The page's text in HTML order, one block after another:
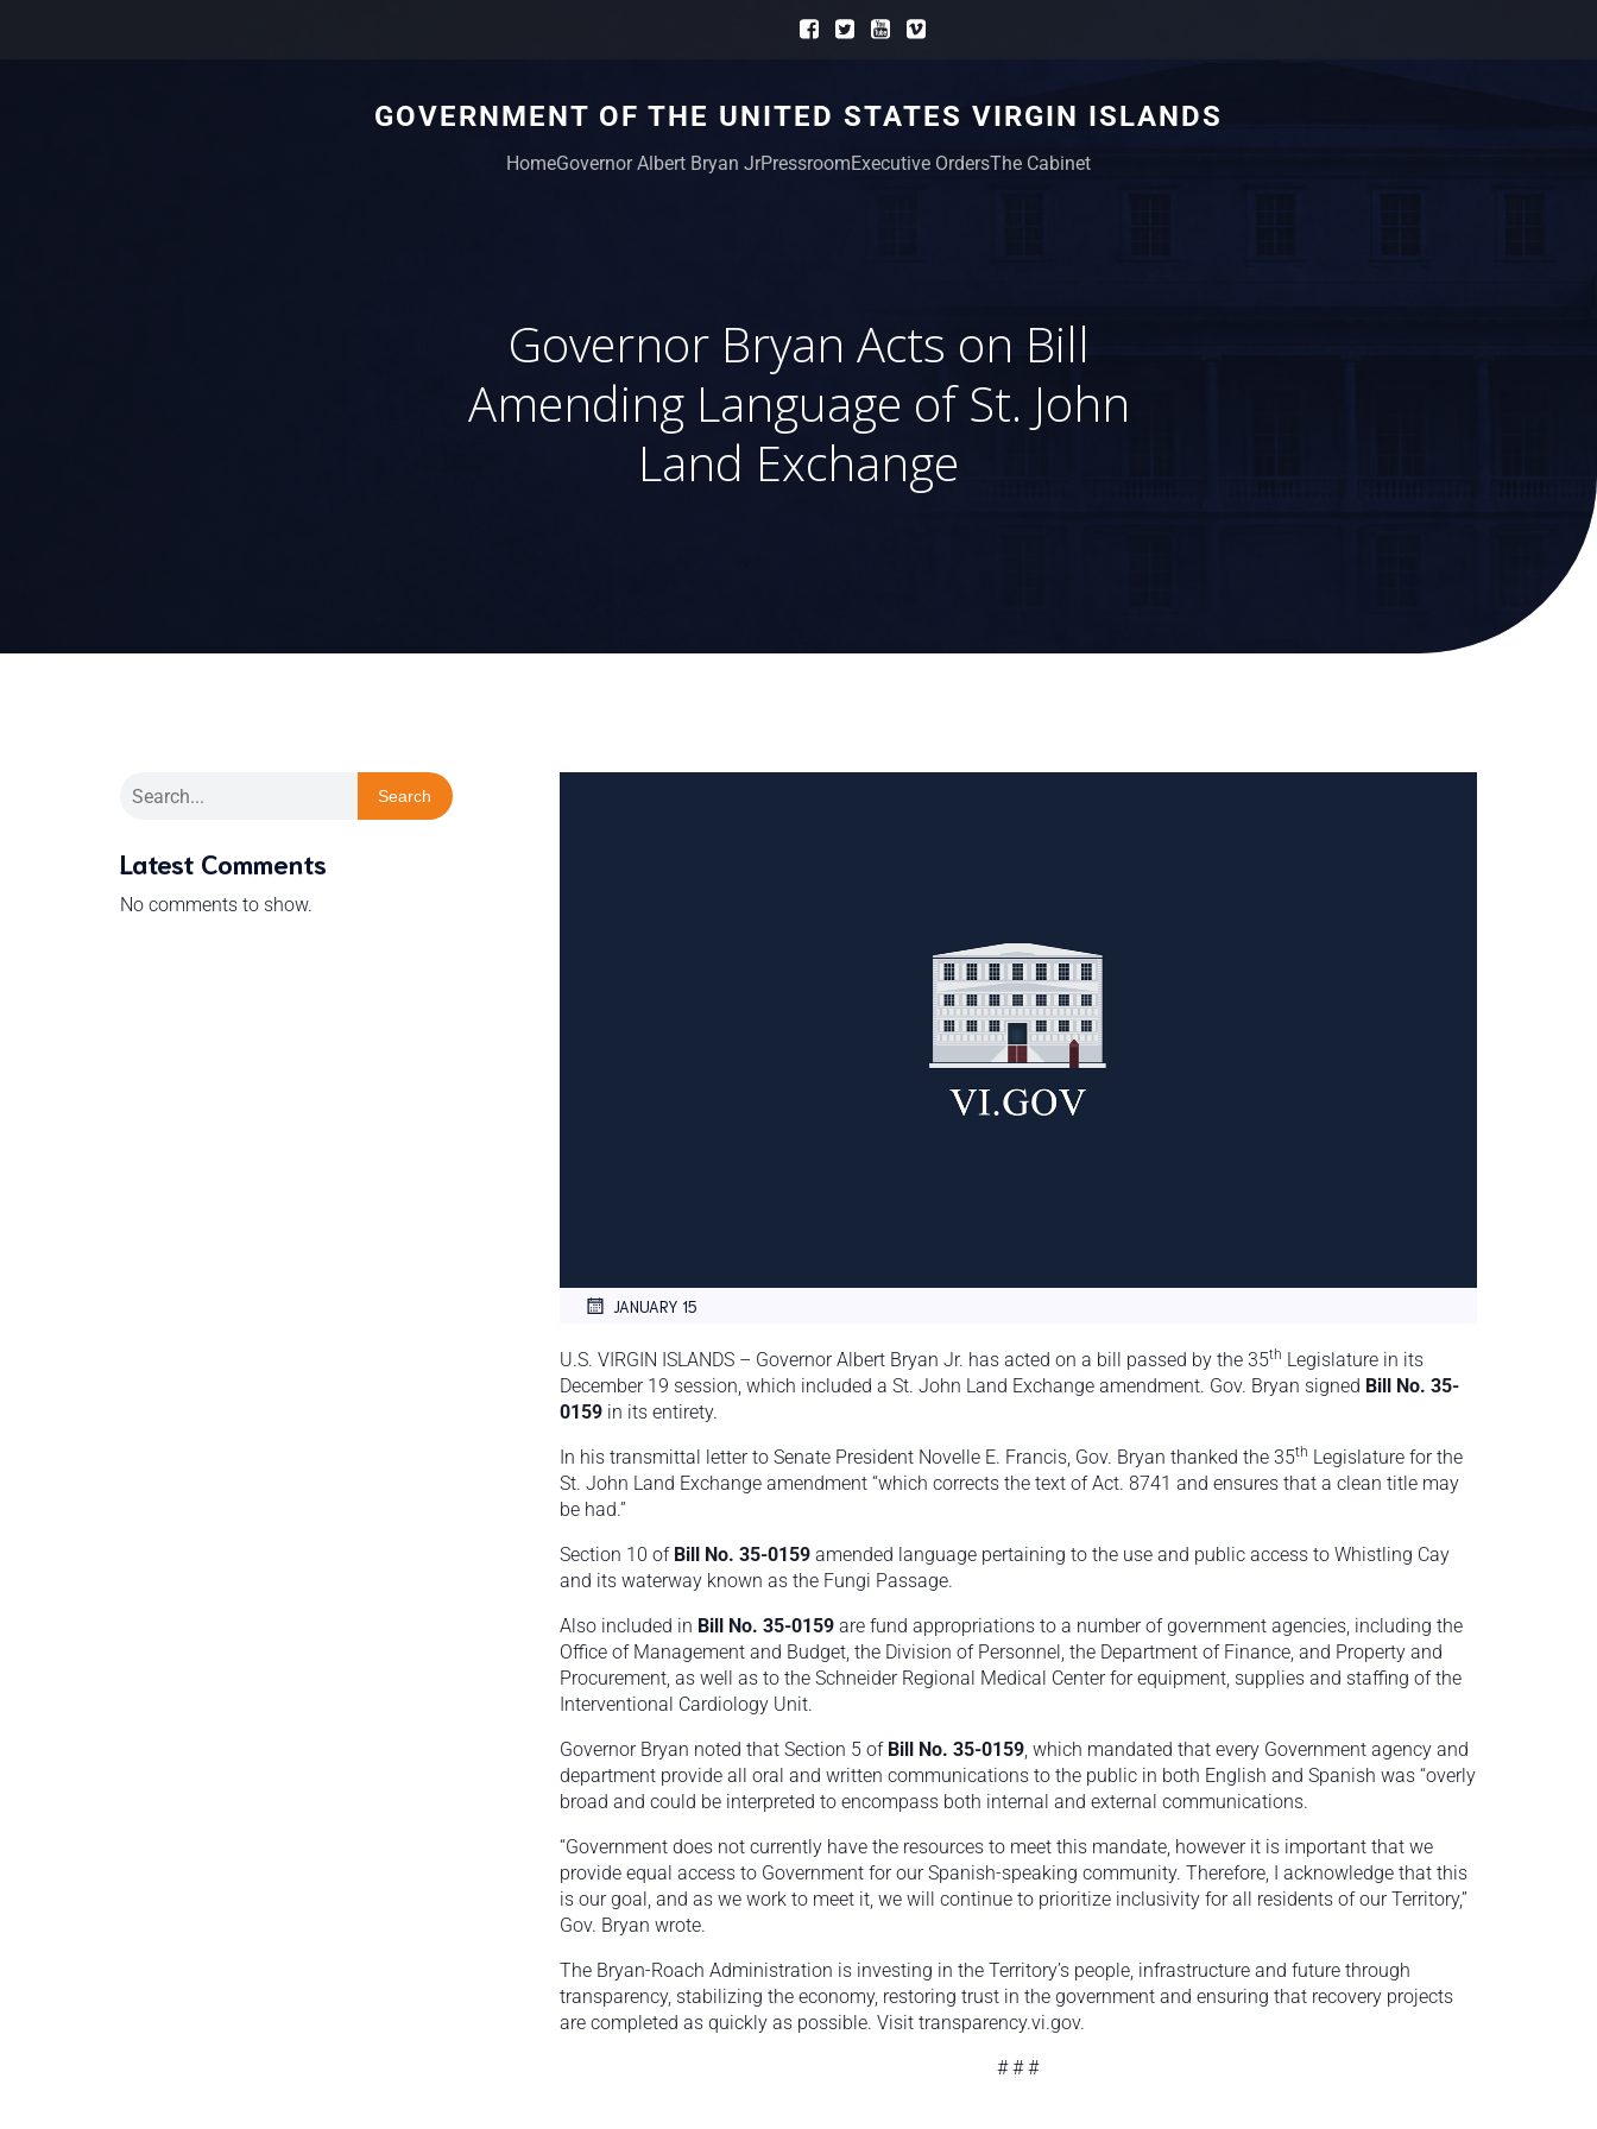
GOVERNMENT OF THE UNITED STATES VIRGIN ISLANDS
HomeGovernor Albert Bryan JrPressroomExecutive OrdersThe Cabinet
Governor Bryan Acts on Bill
Amending Language of St. John
Land Exchange
Search
Latest Comments
No comments to show.
JANUARY 15
U.S. VIRGIN ISLANDS – Governor Albert Bryan Jr. has acted on a bill passed by the 35th Legislature in its
December 19 session, which included a St. John Land Exchange amendment. Gov. Bryan signed Bill No. 35-
0159in its entirety.
In his transmittal letter to Senate President Novelle E. Francis, Gov. Bryan thanked the 35th Legislature for the
St. John Land Exchange amendment “which corrects the text of Act. 8741 and ensures that a clean title may
be had.”
Section 10 of Bill No. 35-0159amended language pertaining to the use and public access to Whistling Cay
and its waterway known as the Fungi Passage.
Also included in Bill No. 35-0159are fund appropriations to a number of government agencies, including the
Office of Management and Budget, the Division of Personnel, the Department of Finance, and Property and
Procurement, as well as to the Schneider Regional Medical Center for equipment, supplies and staffing of the
Interventional Cardiology Unit.
Governor Bryan noted that Section 5 of Bill No. 35-0159, which mandated that every Government agency and
department provide all oral and written communications to the public in both English and Spanish was “overly
broad and could be interpreted to encompass both internal and external communications.
“Government does not currently have the resources to meet this mandate, however it is important that we
provide equal access to Government for our Spanish-speaking community. Therefore, I acknowledge that this
is our goal, and as we work to meet it, we will continue to prioritize inclusivity for all residents of our Territory,”
Gov. Bryan wrote.
The Bryan-Roach Administration is investing in the Territory’s people, infrastructure and future through
transparency, stabilizing the economy, restoring trust in the government and ensuring that recovery projects
are completed as quickly as possible. Visit transparency.vi.gov.
# # #